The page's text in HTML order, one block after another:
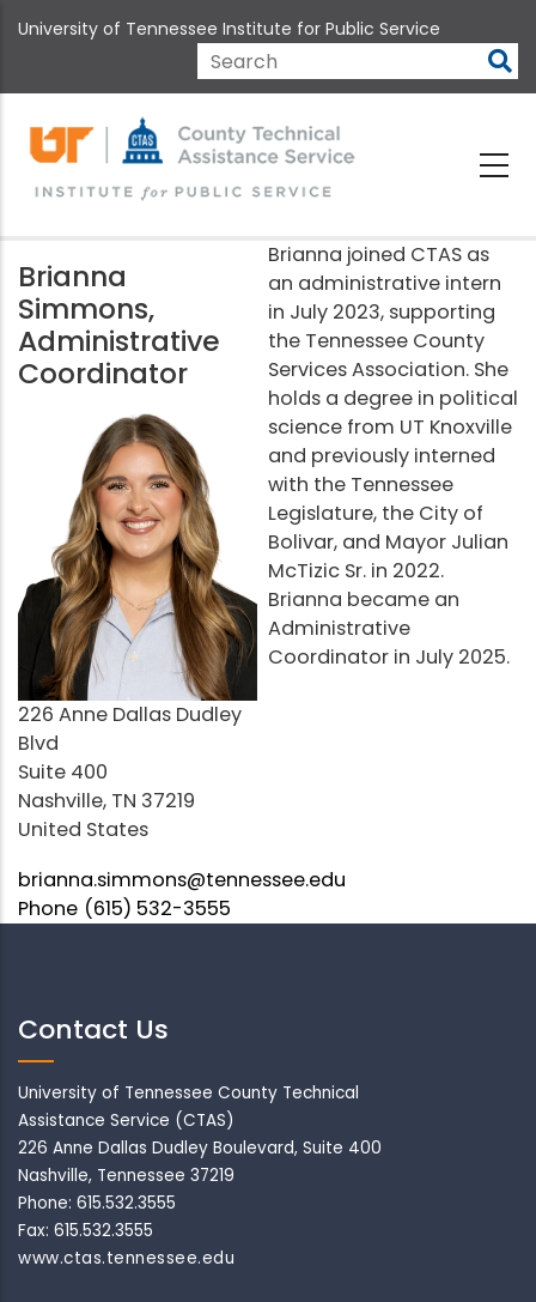
to
content
University of Tennessee Institute for Public Service
Search
Brianna
Simmons,
Administrative
Coordinator
Address
226 Anne Dallas Dudley
Blvd
Suite 400
Nashville, TN 37219
United States
Email
brianna.simmons@tennessee.edu
Phone (615) 532-3555
Brianna joined CTAS as
an administrative intern
in July 2023, supporting
the Tennessee County
Services Association. She
holds a degree in political
science from UT Knoxville
and previously interned
with the Tennessee
Legislature, the City of
Bolivar, and Mayor Julian
McTizic Sr. in 2022.
Brianna became an
Administrative
Coordinator in July 2025.
Contact Us
University of Tennessee County Technical
Assistance Service (CTAS)
226 Anne Dallas Dudley Boulevard, Suite 400
Nashville, Tennessee 37219
Phone: 615.532.3555
Fax: 615.532.3555
www.ctas.tennessee.edu